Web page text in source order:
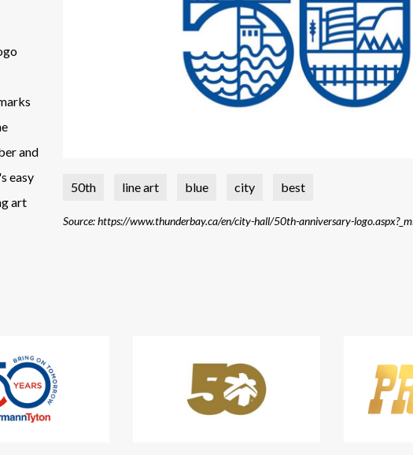
and
easy
art
50th line art blue city best
Source: https://www.thunderbay.ca/en/city-hall/50th-anniversary-